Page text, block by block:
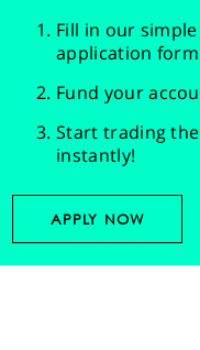
Fill in our
application form
Fund your
Start trading
instantly!
APPLY NOW